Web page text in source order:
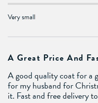
Very small
A Great Price And
A good quality coat for a
for my husband for
it. Fast and free delivery